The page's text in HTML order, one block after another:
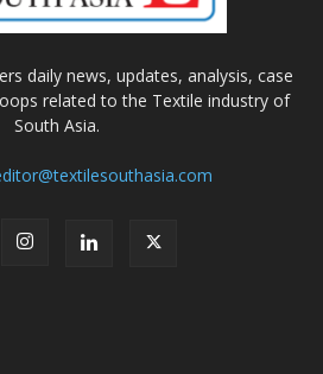
daily news, updates, analysis, case
related to the Textile industry of
South Asia.